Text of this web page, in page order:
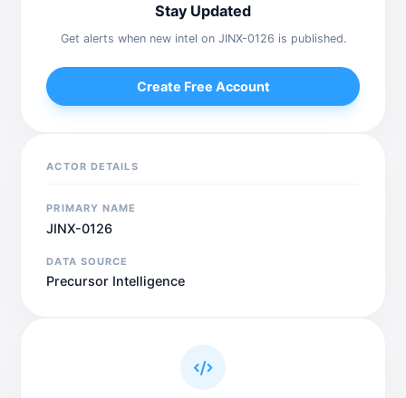
Stay Updated
Get alerts when new intel on JINX-0126 is published.
Create Free Account
ACTOR DETAILS
PRIMARY NAME
JINX-0126
DATA SOURCE
Precursor Intelligence